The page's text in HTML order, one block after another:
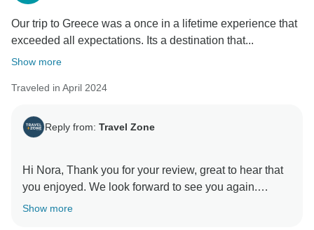
Our trip to Greece was a once in a lifetime experience that
exceeded all expectations. Its a destination that...
Show more
Traveled in April 2024
Reply from: Travel Zone
Hi Nora, Thank you for your review, great to hear that
you enjoyed. We look forward to see you again.
Show more